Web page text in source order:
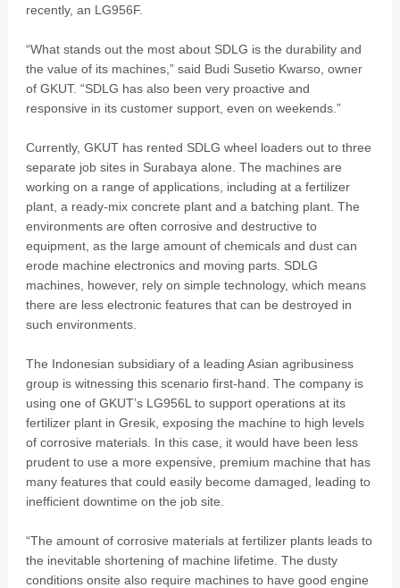
recently, an LG956F.
“What stands out the most about SDLG is the durability and
the value of its machines,” said Budi Susetio Kwarso, owner
of GKUT. “SDLG has also been very proactive and
responsive in its customer support, even on weekends.”
Currently, GKUT has rented SDLG wheel loaders out to three
separate job sites in Surabaya alone. The machines are
working on a range of applications, including at a fertilizer
plant, a ready-mix concrete plant and a batching plant. The
environments are often corrosive and destructive to
equipment, as the large amount of chemicals and dust can
erode machine electronics and moving parts. SDLG
machines, however, rely on simple technology, which means
there are less electronic features that can be destroyed in
such environments.
The Indonesian subsidiary of a leading Asian agribusiness
group is witnessing this scenario first-hand. The company is
using one of GKUT’s LG956L to support operations at its
fertilizer plant in Gresik, exposing the machine to high levels
of corrosive materials. In this case, it would have been less
prudent to use a more expensive, premium machine that has
many features that could easily become damaged, leading to
inefficient downtime on the job site.
“The amount of corrosive materials at fertilizer plants leads to
the inevitable shortening of machine lifetime. The dusty
conditions onsite also require machines to have good engine